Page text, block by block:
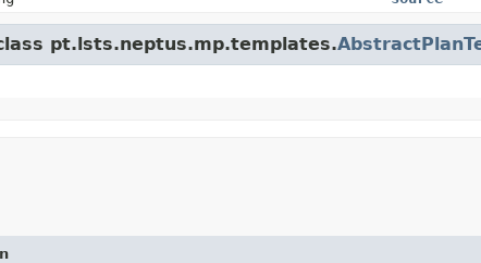
pt.lsts.neptus.mp.templates.